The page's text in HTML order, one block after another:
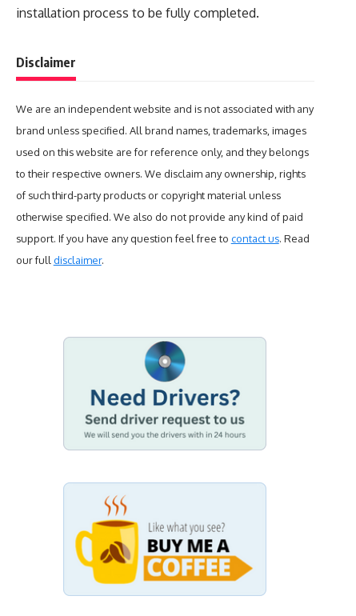
installation process to be fully completed.
Disclaimer
We are an independent website and is not associated with any
brand unless specified. All brand names, trademarks, images
used on this website are for reference only, and they belongs
to their respective owners. We disclaim any ownership, rights
of such third-party products or copyright material unless
otherwise specified. We also do not provide any kind of paid
support. If you have any question feel free to contact us. Read
our full disclaimer.